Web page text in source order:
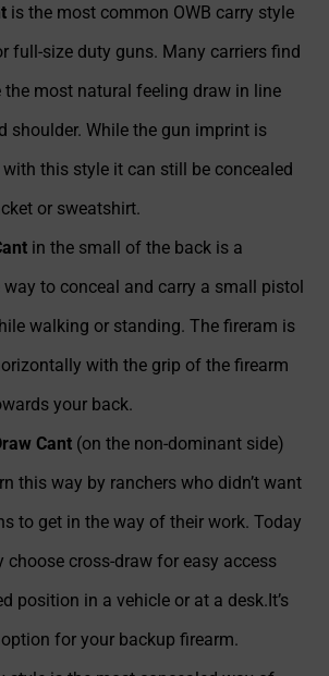
is the most common OWB carry style
full-size duty guns. Many carriers find
the most natural feeling draw in line
shoulder. While the gun imprint is
this style it can still be concealed
or sweatshirt.
in the small of the back is a
to conceal and carry a small pistol
walking or standing. The fireram is
with the grip of the firearm
your back.
Cant (on the non-dominant side)
this way by ranchers who didn’t want
to get in the way of their work. Today
choose cross-draw for easy access
position in a vehicle or at a desk.It’s
for your backup firearm.